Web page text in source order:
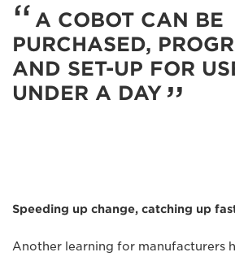
A COBOT CAN BE
PURCHASED,
AND SET-UP FOR
UNDER A DAY
Speeding up change, catching up
Another learning for manufacturers